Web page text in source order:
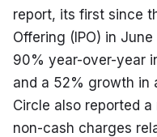
report, its first since
Offering (IPO) in
90% year-over-year
and a 52% growth in
Circle also reported
non-cash charges